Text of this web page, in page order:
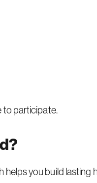
to participate.
you build